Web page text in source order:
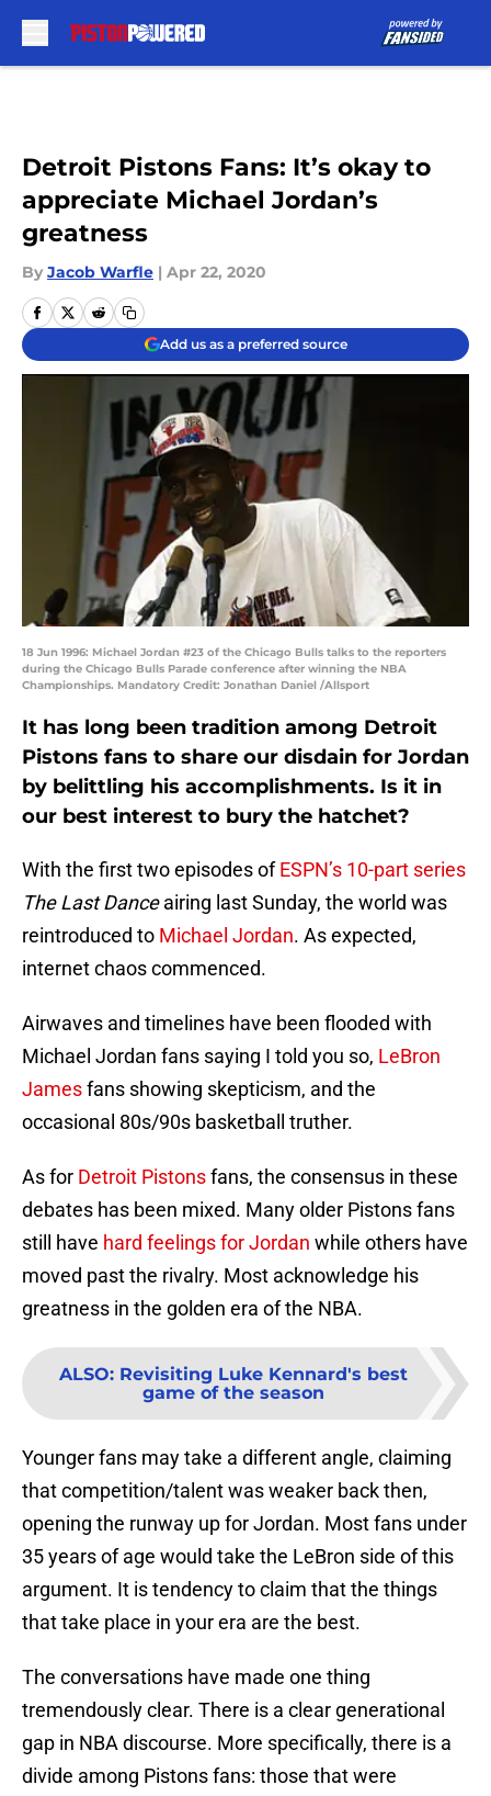
Detroit Pistons Fans: It’s okay to
appreciate Michael Jordan’s
greatness
By Jacob Warfle | Apr 22, 2020
Add us as a preferred source
18 Jun 1996: Michael Jordan #23 of the Chicago Bulls talks to the reporters
during the Chicago Bulls Parade conference after winning the NBA
Championships. Mandatory Credit: Jonathan Daniel /Allsport
It has long been tradition among Detroit
Pistons fans to share our disdain for Jordan
by belittling his accomplishments. Is it in
our best interest to bury the hatchet?
With the first two episodes ofESPN’s 10-part series
The Last Danceairing last Sunday, the world was
reintroduced to Michael Jordan. As expected,
internet chaos commenced.
Airwaves and timelines have been flooded with
Michael Jordan fans saying I told you so, LeBron
Jamesfans showing skepticism, and the
occasional 80s/90s basketball truther.
As for Detroit Pistonsfans, the consensus in these
debates has been mixed. Many older Pistons fans
still have hard feelings for Jordan while others have
moved past the rivalry. Most acknowledge his
greatness in the golden era of the NBA.
ALSO: Revisiting Luke Kennard's best
game of the season
Younger fans may take a different angle, claiming
that competition/talent was weaker back then,
opening the runway up for Jordan. Most fans under
35 years of age would take the LeBron side of this
argument. It is tendency to claim that the things
that take place in your era are the best.
The conversations have made one thing
tremendously clear. There is a clear generational
gap in NBA discourse. More specifically, there is a
divide among Pistons fans: those that were